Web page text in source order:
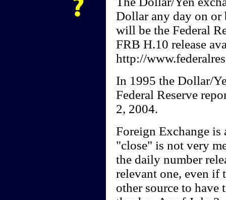
Dollar any day on or
will be the Federal
FRB H.10 release
http://
In 1995 the Dollar/
Federal Reserve
2, 2004.
Foreign Exchange is
"close" is not very
the daily number
relevant one, even if
other source to have